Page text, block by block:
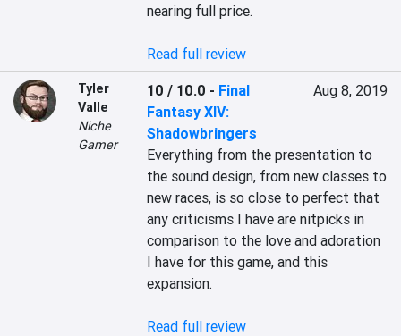
nearing full price.
Read full review
Tyler
Valle
Niche
Gamer
10 / 10.0 - Final
Fantasy XIV:
Shadowbringers
Aug 8, 2019
Everything from the presentation to
the sound design, from new classes to
new races, is so close to perfect that
any criticisms I have are nitpicks in
comparison to the love and adoration
I have for this game, and this
expansion.
Read full review